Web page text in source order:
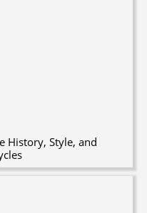
History, Style, and